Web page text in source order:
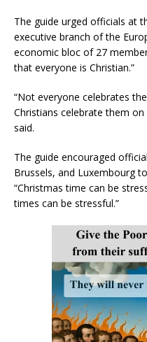
The guide urged officials at
executive branch of the
economic bloc of 27
that everyone is Christian.”
“Not everyone celebrates
Christians celebrate them
said.
The guide encouraged
Brussels, and Luxembourg
“Christmas time can be
times can be stressful.”